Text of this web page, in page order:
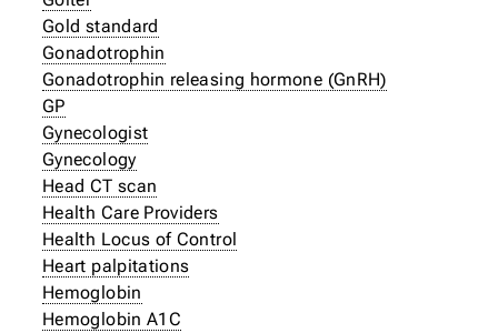
Gold standard
Gonadotrophin
Gonadotrophin releasing hormone (GnRH)
GP
Gynecologist
Gynecology
Head CT scan
Health Care Providers
Health Locus of Control
Heart palpitations
Hemoglobin
Hemoglobin A1C